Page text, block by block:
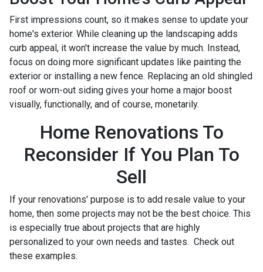
First impressions count, so it makes sense to update your
home's exterior. While cleaning up the landscaping adds
curb appeal, it won't increase the value by much. Instead,
focus on doing more significant updates like painting the
exterior or installing a new fence. Replacing an old shingled
roof or worn-out siding gives your home a major boost
visually, functionally, and of course, monetarily.
Home Renovations To
Reconsider If You Plan To
Sell
If your renovations' purpose is to add resale value to your
home, then some projects may not be the best choice. This
is especially true about projects that are highly
personalized to your own needs and tastes. Check out
these examples.